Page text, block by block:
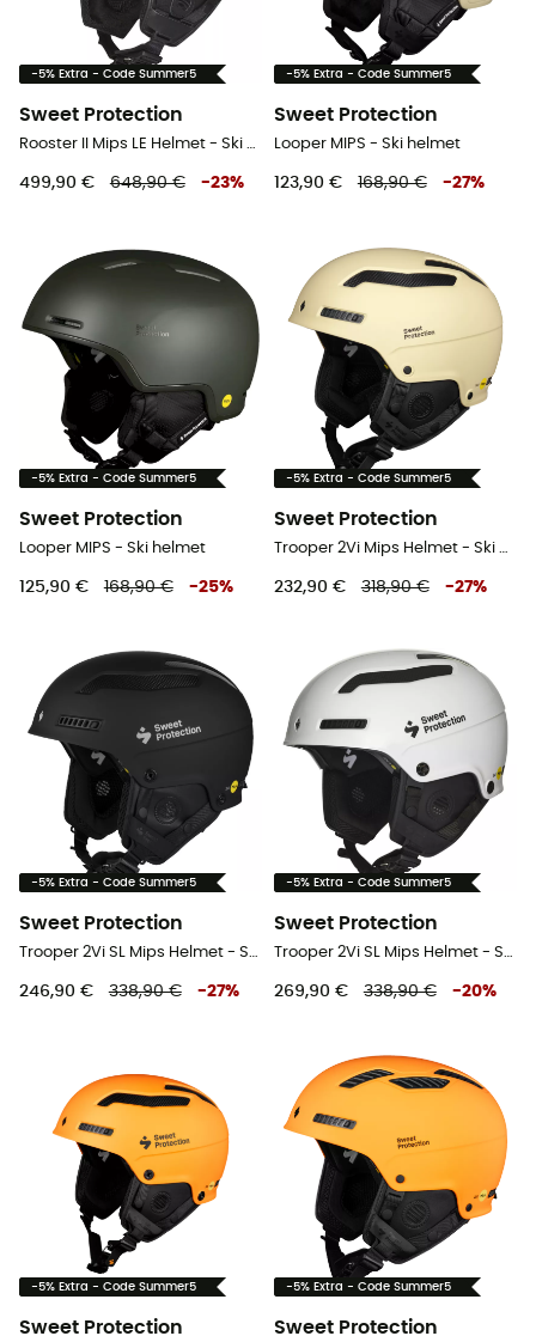
-5% Extra - Code Summer5
Sweet Protection
Rooster II Mips LE Helmet - Ski helmet
499,90 € 648,90 € -23%
-5% Extra - Code Summer5
Sweet Protection
Looper MIPS - Ski helmet
123,90 € 168,90 € -27%
-5% Extra - Code Summer5
Sweet Protection
Looper MIPS - Ski helmet
125,90 € 168,90 € -25%
-5% Extra - Code Summer5
Sweet Protection
Trooper 2Vi Mips Helmet - Ski helmet
232,90 € 318,90 € -27%
-5% Extra - Code Summer5
Sweet Protection
Trooper 2Vi SL Mips Helmet - Ski helmet
246,90 € 338,90 € -27%
-5% Extra - Code Summer5
Sweet Protection
Trooper 2Vi SL Mips Helmet - Ski helmet
269,90 € 338,90 € -20%
-5% Extra - Code Summer5
Sweet Protection
-5% Extra - Code Summer5
Sweet Protection